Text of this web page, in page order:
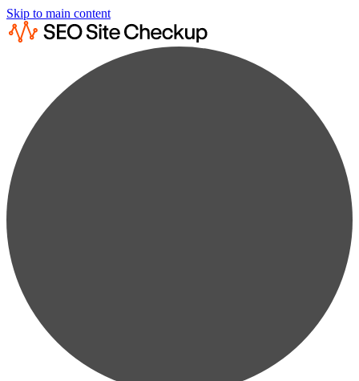
Skip to main content